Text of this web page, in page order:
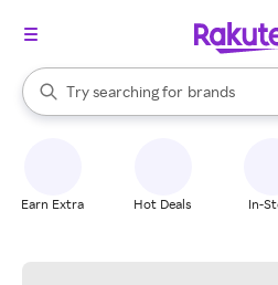
Search Rakuten
Try searching for
stores
brands
groceries
When autocomplete results are
Earn Extra Hot Deals In-